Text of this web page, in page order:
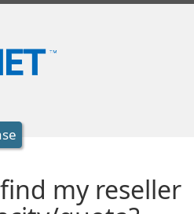
my reseller